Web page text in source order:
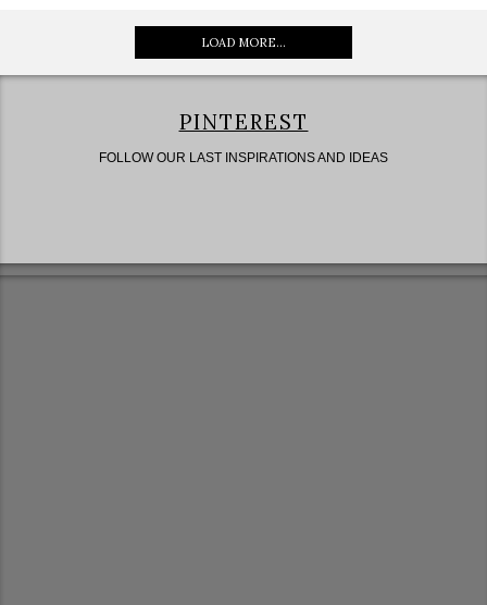
LOAD MORE...
PINTEREST
FOLLOW OUR LAST INSPIRATIONS AND IDEAS